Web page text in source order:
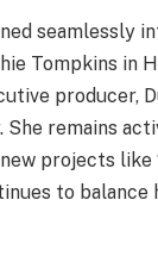
seamlessly
Tompkins in
producer,
She remains
projects like
to